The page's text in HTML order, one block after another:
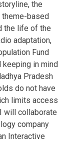
the
based
the life of the
adaptation,
Fund
keeping in mind
Pradesh
do not have
limits access
will collaborate
company
Interactive